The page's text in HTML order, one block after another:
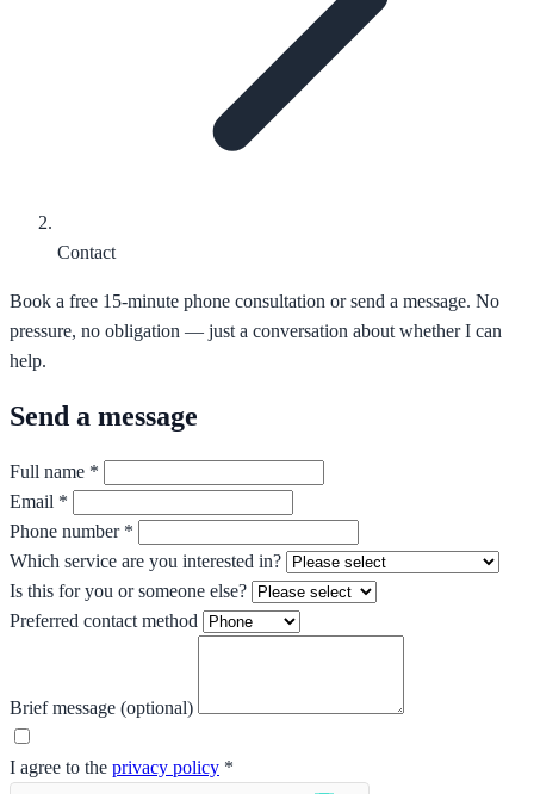
Contact
Book a free 15-minute phone consultation or send a message. No
pressure, no obligation — just a conversation about whether I can
help.
Send a message
Full name *
Email *
Phone number *
Which service are you interested in?
Is this for you or someone else?
Preferred contact method
Brief message (optional)
I agree to the privacy policy *